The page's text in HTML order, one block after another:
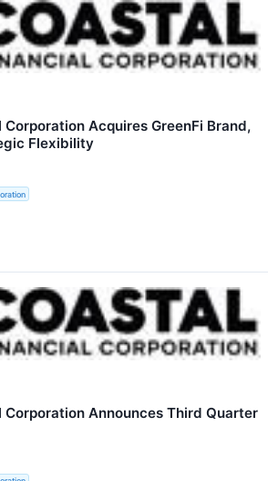
Acquires GreenFi Brand,
Flexibility
Corporation Announces Third Quarter